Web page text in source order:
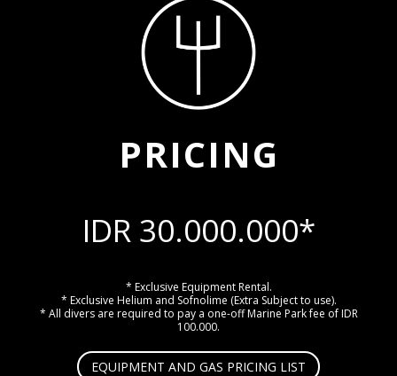
PRICING
IDR 30.000.000*
* Exclusive Equipment Rental.
* Exclusive Helium and Sofnolime (Extra Subject to use).
* All divers are required to pay a one-off Marine Park fee of IDR
100.000.
EQUIPMENT AND GAS PRICING LIST